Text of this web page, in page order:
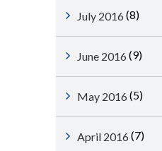
July 2016 (8)
June 2016 (9)
May 2016 (5)
April 2016 (7)